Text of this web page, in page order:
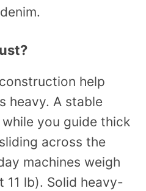
help
heavy. A stable
you guide thick
across the
machines weigh
11 lb). Solid heavy-